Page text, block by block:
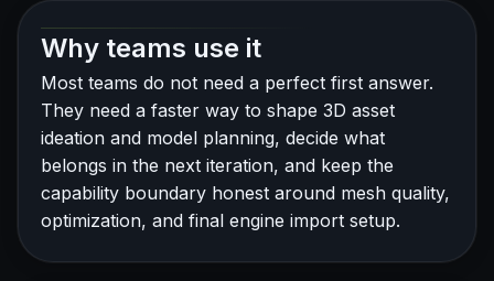
Why teams use it
Most teams do not need a perfect first answer.
They need a faster way to shape 3D asset
ideation and model planning, decide what
belongs in the next iteration, and keep the
capability boundary honest around mesh quality,
optimization, and final engine import setup.